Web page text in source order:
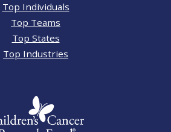
Top Individuals
Top Teams
Top States
Top Industries